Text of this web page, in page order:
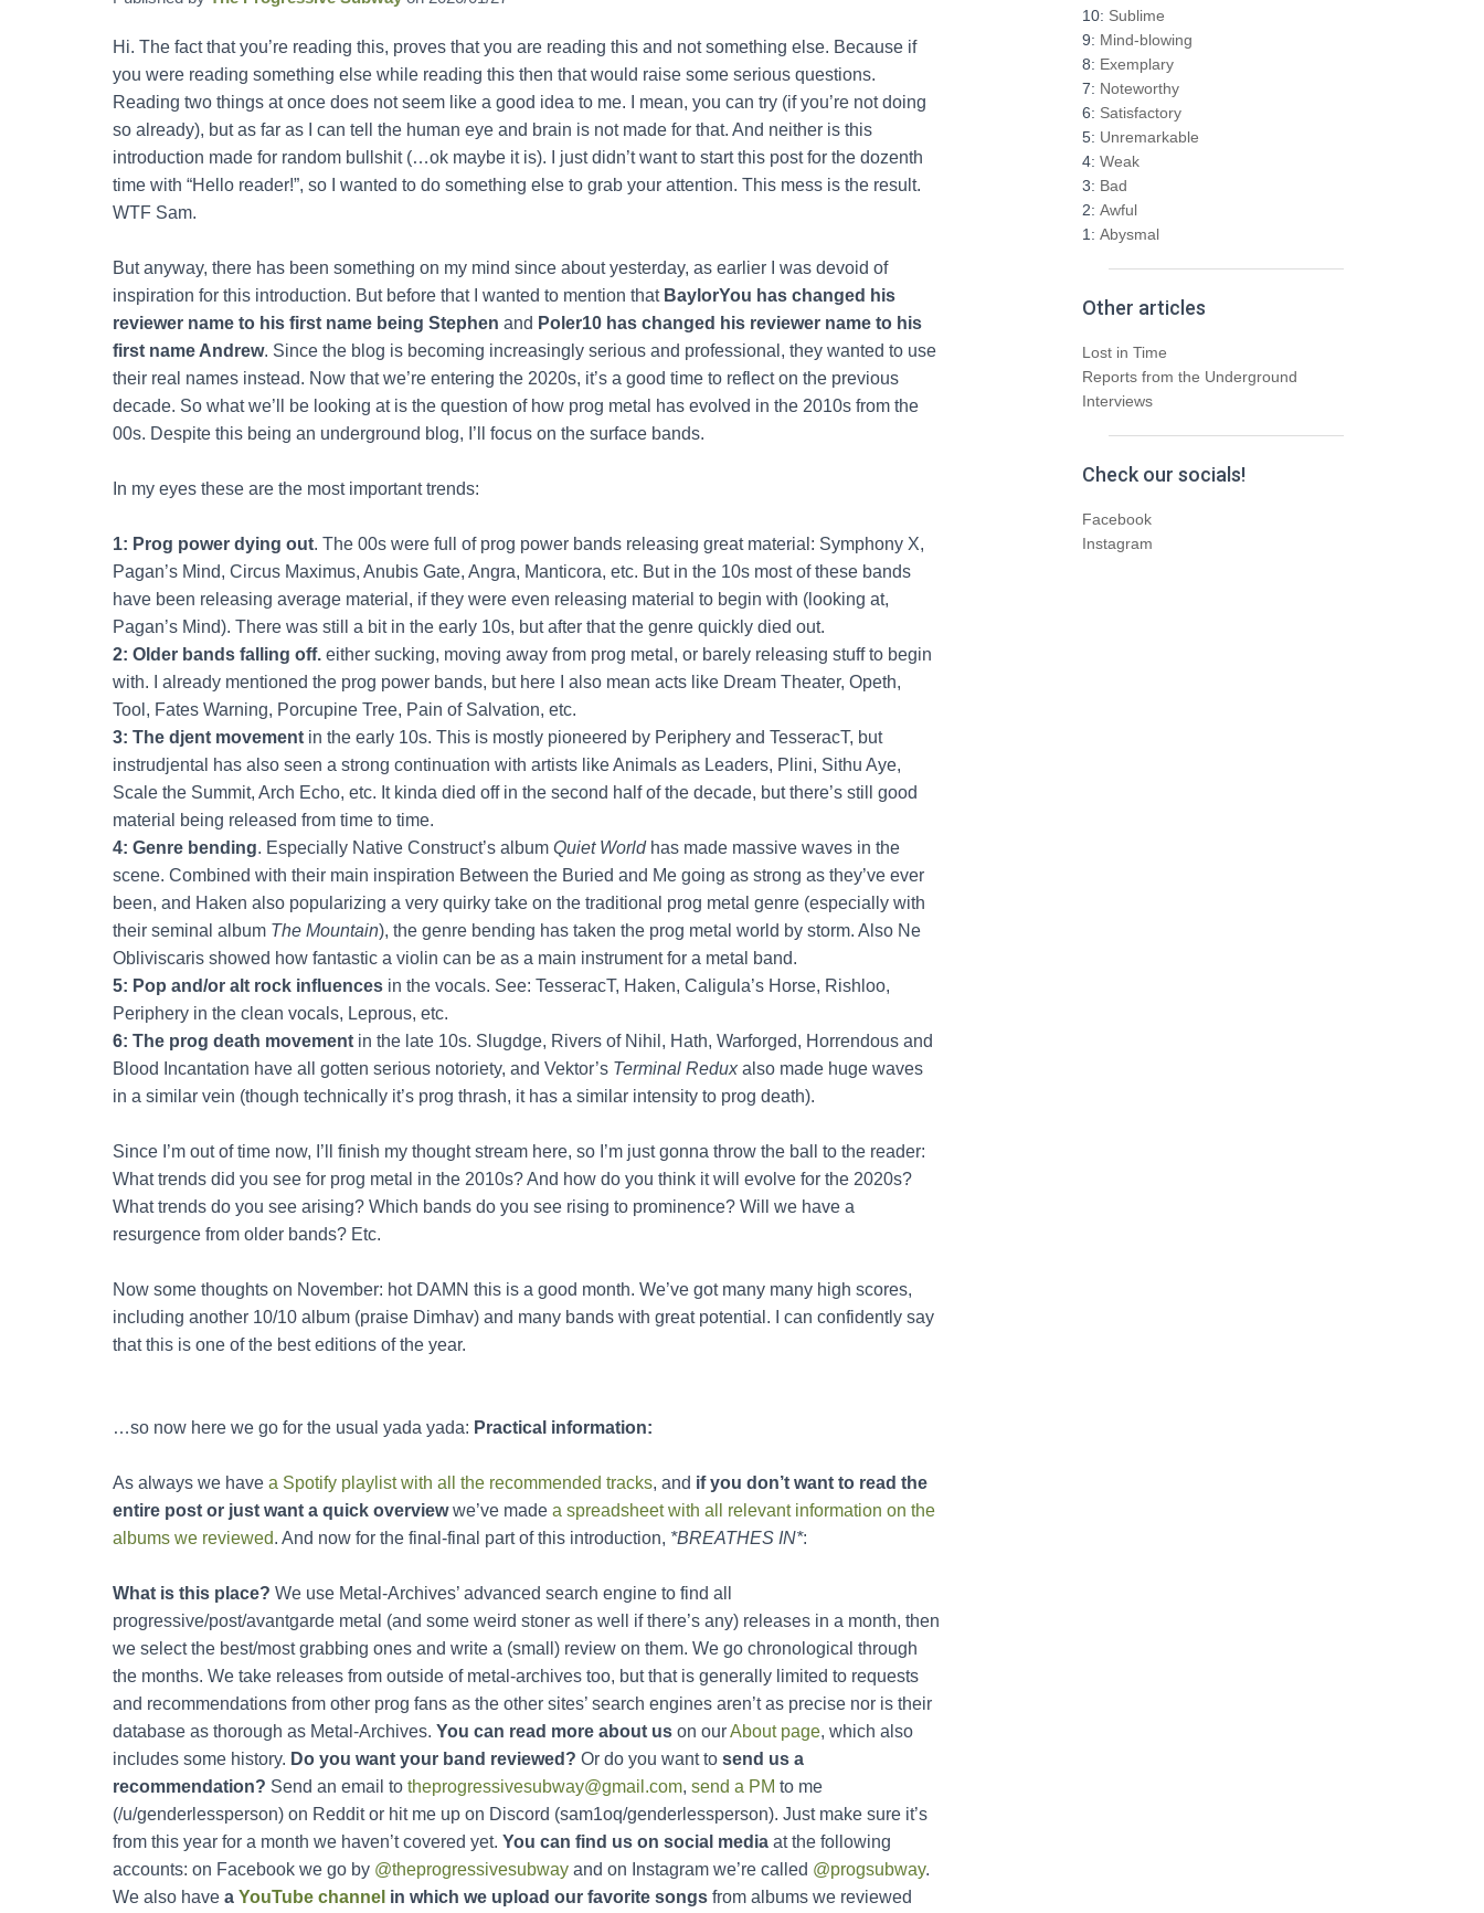
Hi. The fact that you’re reading this, proves that you are reading this and not something else. Because if
you were reading something else while reading this then that would raise some serious questions.
Reading two things at once does not seem like a good idea to me. I mean, you can try (if you’re not doing
so already), but as far as I can tell the human eye and brain is not made for that. And neither is this
introduction made for random bullshit (…ok maybe it is). I just didn’t want to start this post for the dozenth
time with “Hello reader!”, so I wanted to do something else to grab your attention. This mess is the result.
WTF Sam.
But anyway, there has been something on my mind since about yesterday, as earlier I was devoid of
inspiration for this introduction. But before that I wanted to mention that BaylorYou has changed his
reviewer name to his first name being Stephen and Poler10 has changed his reviewer name to his
first name Andrew. Since the blog is becoming increasingly serious and professional, they wanted to use
their real names instead. Now that we’re entering the 2020s, it’s a good time to reflect on the previous
decade. So what we’ll be looking at is the question of how prog metal has evolved in the 2010s from the
00s. Despite this being an underground blog, I’ll focus on the surface bands.
In my eyes these are the most important trends:
1: Prog power dying out. The 00s were full of prog power bands releasing great material: Symphony X,
Pagan’s Mind, Circus Maximus, Anubis Gate, Angra, Manticora, etc. But in the 10s most of these bands
have been releasing average material, if they were even releasing material to begin with (looking at,
Pagan’s Mind). There was still a bit in the early 10s, but after that the genre quickly died out.
2: Older bands falling off. either sucking, moving away from prog metal, or barely releasing stuff to begin
with. I already mentioned the prog power bands, but here I also mean acts like Dream Theater, Opeth,
Tool, Fates Warning, Porcupine Tree, Pain of Salvation, etc.
3: The djent movement in the early 10s. This is mostly pioneered by Periphery and TesseracT, but
instrudjental has also seen a strong continuation with artists like Animals as Leaders, Plini, Sithu Aye,
Scale the Summit, Arch Echo, etc. It kinda died off in the second half of the decade, but there’s still good
material being released from time to time.
4: Genre bending. Especially Native Construct’s album Quiet Worldhas made massive waves in the
scene. Combined with their main inspiration Between the Buried and Me going as strong as they’ve ever
been, and Haken also popularizing a very quirky take on the traditional prog metal genre (especially with
their seminal album The Mountain), the genre bending has taken the prog metal world by storm. Also Ne
Obliviscaris showed how fantastic a violin can be as a main instrument for a metal band.
5: Pop and/or alt rock influences in the vocals. See: TesseracT, Haken, Caligula’s Horse, Rishloo,
Periphery in the clean vocals, Leprous, etc.
6: The prog death movement in the late 10s. Slugdge, Rivers of Nihil, Hath, Warforged, Horrendous and
Blood Incantation have all gotten serious notoriety, and Vektor’s Terminal Reduxalso made huge waves
in a similar vein (though technically it’s prog thrash, it has a similar intensity to prog death).
Since I’m out of time now, I’ll finish my thought stream here, so I’m just gonna throw the ball to the reader:
What trends did you see for prog metal in the 2010s? And how do you think it will evolve for the 2020s?
What trends do you see arising? Which bands do you see rising to prominence? Will we have a
resurgence from older bands? Etc.
Now some thoughts on November: hot DAMN this is a good month. We’ve got many many high scores,
including another 10/10 album (praise Dimhav) and many bands with great potential. I can confidently say
that this is one of the best editions of the year.
…so now here we go for the usual yada yada: Practical information:
As always we have a Spotify playlist with all the recommended tracks, and if you don’t want to read the
entire post or just want a quick overviewwe’ve made a spreadsheet with all relevant information on the
albums we reviewed. And now for the final-final part of this introduction, *BREATHES IN*:
What is this place? We use Metal-Archives’ advanced search engine to find all
progressive/post/avantgarde metal (and some weird stoner as well if there’s any) releases in a month, then
we select the best/most grabbing ones and write a (small) review on them. We go chronological through
the months. We take releases from outside of metal-archives too, but that is generally limited to requests
and recommendations from other prog fans as the other sites’ search engines aren’t as precise nor is their
database as thorough as Metal-Archives. You can read more about us on ourAbout page, which also
includes some history. Do you want your band reviewed? Or do you want to send us a
recommendation? Send an email to theprogressivesubway@gmail.com, send a PM to me
(/u/genderlessperson) on Reddit or hit me up on Discord (sam1oq/genderlessperson). Just make sure it’s
from this year for a month we haven’t covered yet. You can find us on social media at the following
accounts: on Facebook we go by @theprogressivesubway and on Instagram we’re called @progsubway.
We also have a YouTube channel in which we upload our favorite songs from albums we reviewed
h
f
o
r
:
10: Sublime
9: Mind-blowing
8: Exemplary
7: Noteworthy
6: Satisfactory
5: Unremarkable
4: Weak
3: Bad
2: Awful
1: Abysmal
Other articles
Lost in Time
Reports from the Underground
Interviews
Check our socials!
Facebook
Instagram